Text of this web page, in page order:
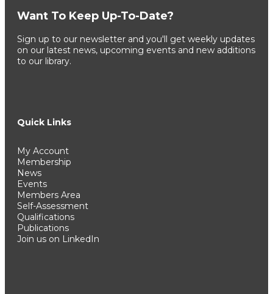
Want To Keep Up-To-Date?
Sign up to our newsletter and you'll get weekly updates
on our latest news, upcoming events and new additions
to our library.
Quick Links
My Account
Membership
News
Events
Members Area
Self-Assessment
Qualifications
Publications
Join us on LinkedIn